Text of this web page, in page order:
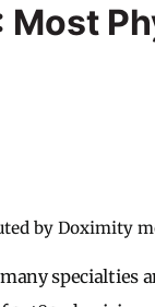
by Doximity
specialties